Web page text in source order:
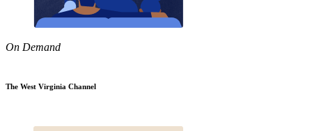
On Demand
The West Virginia Channel